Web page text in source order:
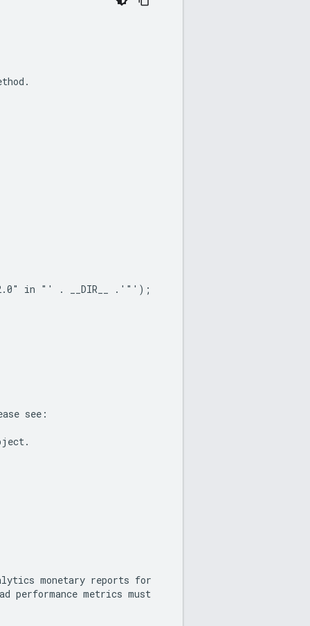
in "' . __DIR__ .'"');
see:
monetary reports for
performance metrics must